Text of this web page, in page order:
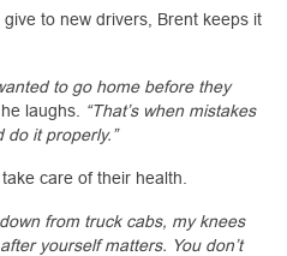
to new drivers, Brent keeps it
to go home before they
he laughs.
“That’s when mistakes
do it properly.”
care of their health.
from truck cabs, my knees
yourself matters. You don’t